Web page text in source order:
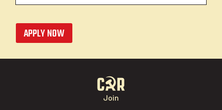
APPLY NOW
Join